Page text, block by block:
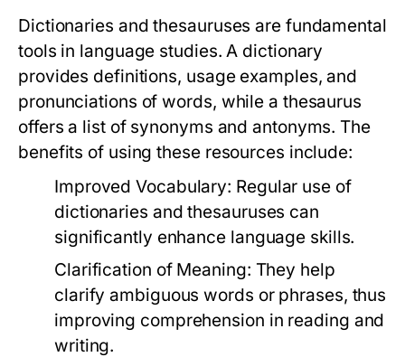
Dictionaries and thesauruses are fundamental
tools in language studies. A dictionary
provides definitions, usage examples, and
pronunciations of words, while a thesaurus
offers a list of synonyms and antonyms. The
benefits of using these resources include:
Improved Vocabulary: Regular use of
dictionaries and thesauruses can
significantly enhance language skills.
Clarification of Meaning: They help
clarify ambiguous words or phrases, thus
improving comprehension in reading and
writing.